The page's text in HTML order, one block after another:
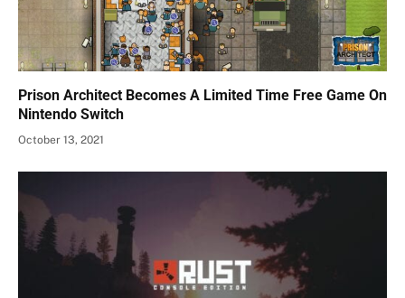
Prison Architect Becomes A Limited Time Free Game On
Nintendo Switch
October 13, 2021